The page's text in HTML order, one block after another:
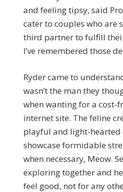
and feeling tipsy, said
cater to couples who are
third partner to fulfill
I’ve remembered those
Ryder came to
wasn’t the man they
when wanting for a cost-
internet site. The feline
playful and light-hearted
showcase formidable
when necessary, Meow.
exploring together and
feel good, not for any